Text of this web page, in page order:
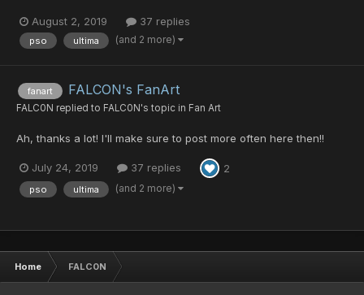
August 2, 2019 37 replies
pso ultima (and 2 more)
fanart FALCON's FanArt
FALC0N replied to FALC0N's topic in Fan Art
Ah, thanks a lot! I'll make sure to post more often here then!!
July 24, 2019 37 replies 2
pso ultima (and 2 more)
Home FALC0N